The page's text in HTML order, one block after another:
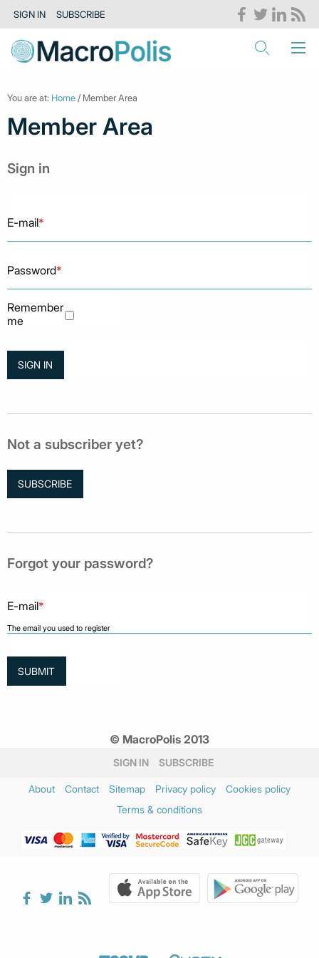
SIGN IN SUBSCRIBE
You are at: Home / Member Area
Member Area
Sign in
E-mail*
Password*
Remember
me
Not a subscriber yet?
SUBSCRIBE
Forgot your password?
E-mail*
The email you used to register
© MacroPolis 2013
SIGN IN SUBSCRIBE
About Contact Sitemap Privacy policy
Cookies policy
Terms & conditions